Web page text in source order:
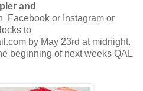
and
Facebook or Instagram or
to
by May 23rd at midnight.
beginning of next weeks QAL